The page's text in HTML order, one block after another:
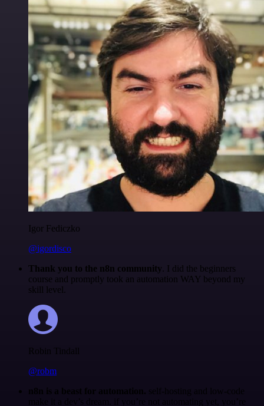
Igor Fediczko
@igordisco
Thank you to the n8n community. I did the beginners
course and promptly took an automation WAY beyond my
skill level.
Robin Tindall
@robm
n8n is a beast for automation. self-hosting and low-code
make it a dev’s dream. if you’re not automating yet, you’re